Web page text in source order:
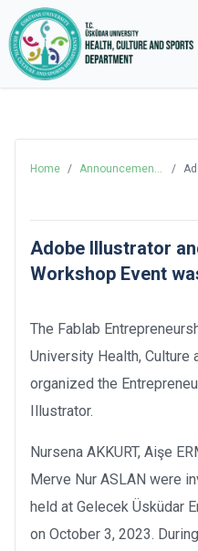
Home /
Announcements
/
Adobe Illustrator
Workshop Event
The Fablab
University Health, Culture
organized the
Illustrator.
Nursena AKKURT, Aişe
Merve Nur ASLAN were
held at Gelecek Üsküdar
on October 3, 2023.